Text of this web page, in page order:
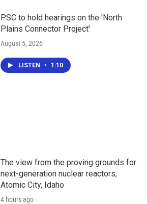
PSC to hold hearings on the 'North
Plains Connector Project'
August 5, 2026
LISTEN • 1:10
The view from the proving grounds for
next-generation nuclear reactors,
Atomic City, Idaho
4 hours ago